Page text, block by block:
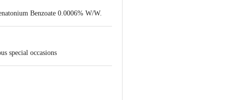
Benzoate 0.0006% W/W.
special occasions